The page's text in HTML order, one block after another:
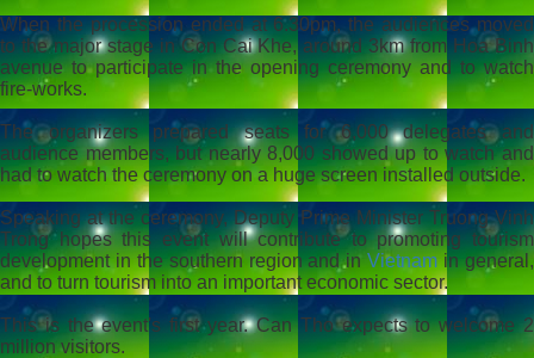
When the procession ended at 6.30pm, the audiences moved
to the major stage in Con Cai Khe, around 3km from Hoa Binh
avenue to participate in the opening ceremony and to watch
fire-works.
The organizers prepared seats for 6,000 delegates and
audience members, but nearly 8,000 showed up to watch and
had to watch the ceremony on a huge screen installed outside.
Speaking at the ceremony, Deputy Prime Minister Truong Vinh
Trong hopes this event will contribute to promoting tourism
development in the southern region and inVietnam in general,
and to turn tourism into an important economic sector.
This is the event's first year. Can Tho expects to welcome 2
million visitors.